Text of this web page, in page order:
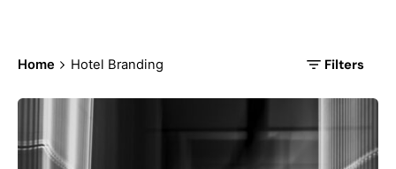
Home Hotel Branding Filters